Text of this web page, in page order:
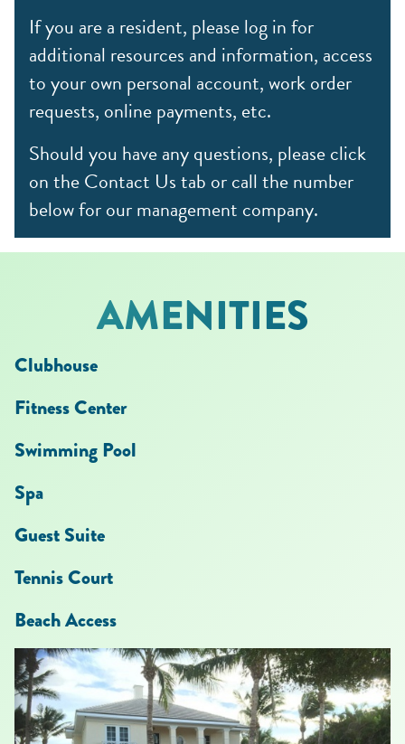
If you are a resident, please log in for
additional resources and information, access
to your own personal account, work order
requests, online payments, etc.
Should you have any questions, please click
on the Contact Us tab or call the number
below for our management company.
AMENITIES
Clubhouse
Fitness Center
Swimming Pool
Spa
Guest Suite
Tennis Court
Beach Access